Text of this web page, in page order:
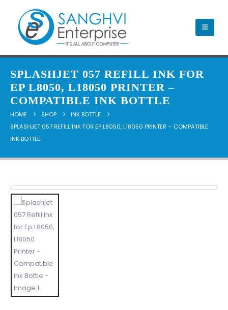
SPLASHJET 057 REFILL INK FOR
EP L8050, L18050 PRINTER –
COMPATIBLE INK BOTTLE
HOME SHOP
INK BOTTLE
SPLASHJET 057 REFILL INK FOR EP L8050, L18050 PRINTER – COMPATIBLE
INK BOTTLE